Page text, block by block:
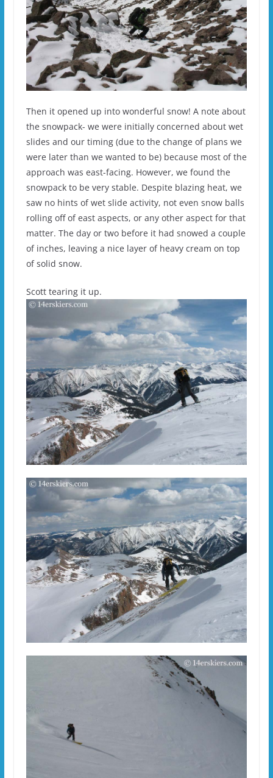
Then it opened up into wonderful snow! A note about
the snowpack- we were initially concerned about wet
slides and our timing (due to the change of plans we
were later than we wanted to be) because most of the
approach was east-facing. However, we found the
snowpack to be very stable. Despite blazing heat, we
saw no hints of wet slide activity, not even snow balls
rolling off of east aspects, or any other aspect for that
matter. The day or two before it had snowed a couple
of inches, leaving a nice layer of heavy cream on top
of solid snow.
Scott tearing it up.